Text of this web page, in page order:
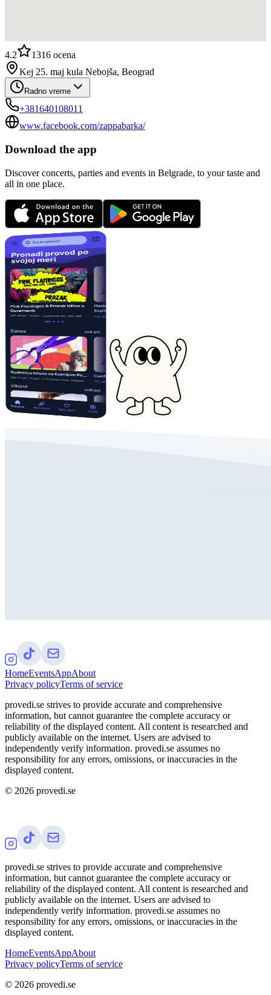
4.2 1316 ocena
Kej 25. maj kula Nebojša, Beograd
Radno vreme
+381640108011
www.facebook.com/zappabarka/
Download the app
Discover concerts, parties and events in Belgrade, to your taste and
all in one place.
HomeEventsAppAbout
Privacy policyTerms of service
provedi.se strives to provide accurate and comprehensive
information, but cannot guarantee the complete accuracy or
reliability of the displayed content. All content is researched and
publicly available on the internet. Users are advised to
independently verify information. provedi.se assumes no
responsibility for any errors, omissions, or inaccuracies in the
displayed content.
© 2026 provedi.se
provedi.se strives to provide accurate and comprehensive
information, but cannot guarantee the complete accuracy or
reliability of the displayed content. All content is researched and
publicly available on the internet. Users are advised to
independently verify information. provedi.se assumes no
responsibility for any errors, omissions, or inaccuracies in the
displayed content.
HomeEventsAppAbout
Privacy policyTerms of service
© 2026 provedi.se